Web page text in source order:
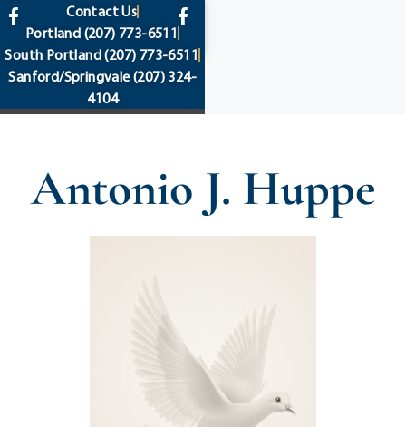
content
Contact Us
Portland (207) 773-6511
South Portland(207) 773-6511
Sanford/Springvale(207) 324-
4104
Antonio J. Huppe